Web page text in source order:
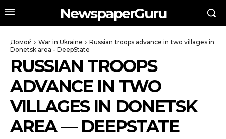
NewspaperGuru
Домой War in Ukraine
Russian troops advance in two villages in
Donetsk area - DeepState
RUSSIAN TROOPS
ADVANCE IN TWO
VILLAGES IN DONETSK
AREA — DEEPSTATE